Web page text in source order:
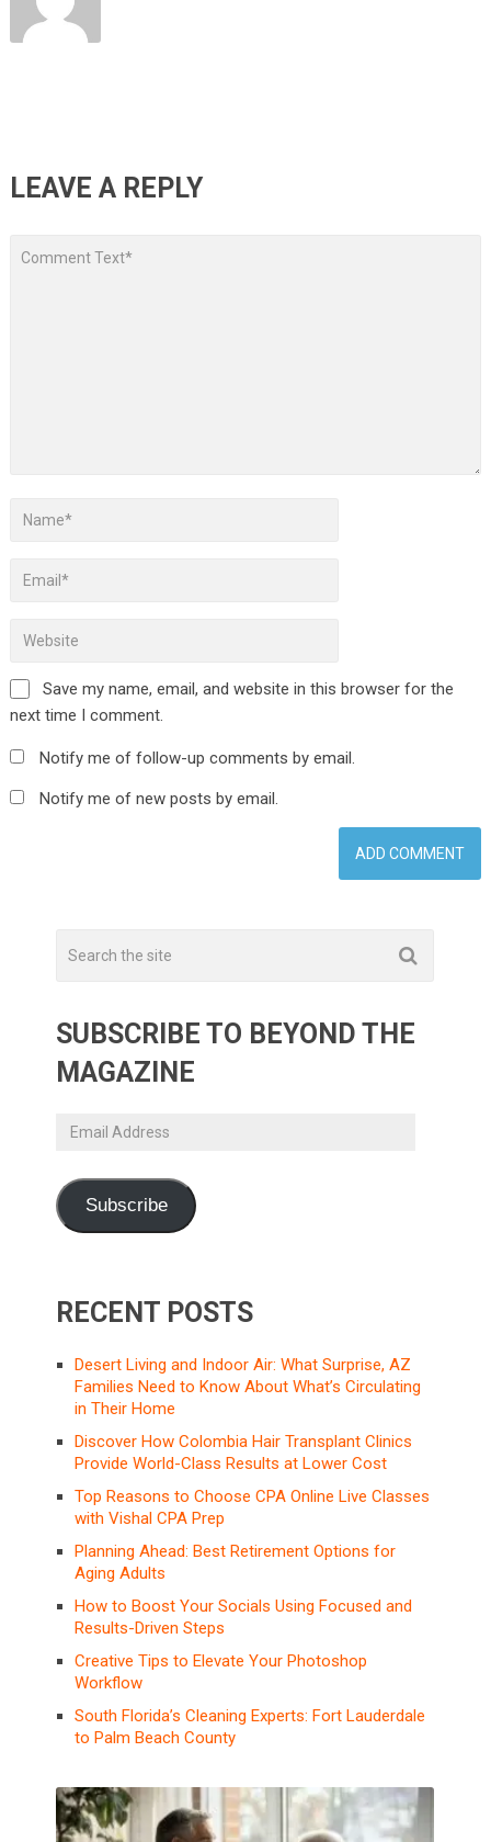
LEAVE A REPLY
Save my name, email, and website in this browser for the
next time I comment.
Notify me of follow-up comments by email.
Notify me of new posts by email.
SUBSCRIBE TO BEYOND THE
MAGAZINE
Email
Subscribe
RECENT POSTS
Desert Living and Indoor Air: What Surprise, AZ
Families Need to Know About What’s Circulating
in Their Home
Discover How Colombia Hair Transplant Clinics
Provide World-Class Results at Lower Cost
Top Reasons to Choose CPA Online Live Classes
with Vishal CPA Prep
Planning Ahead: Best Retirement Options for
Aging Adults
How to Boost Your Socials Using Focused and
Results-Driven Steps
Creative Tips to Elevate Your Photoshop
Workflow
South Florida’s Cleaning Experts: Fort Lauderdale
to Palm Beach County